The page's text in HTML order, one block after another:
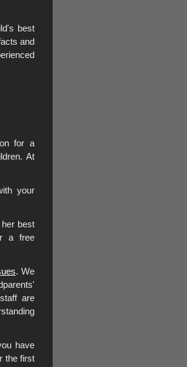
best
and
for a
At
your
best
a free
. We
are
have
the first